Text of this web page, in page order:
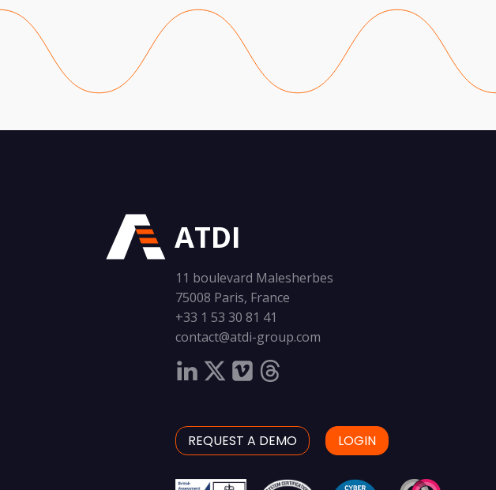
ATDI
11 boulevard Malesherbes
75008 Paris, France
+33 1 53 30 81 41
contact@atdi-group.com
REQUEST A DEMO LOGIN